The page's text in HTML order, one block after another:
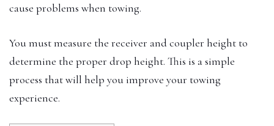
cause problems when towing.
You must measure the receiver and coupler height to
determine the proper drop height. This is a simple
process that will help you improve your towing
experience.